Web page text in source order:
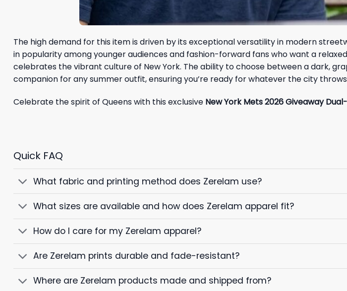
The high demand for this item is driven by its exceptional versatility in modern
in popularity among younger audiences and fashion-forward fans who want a
celebrates the vibrant culture of New York. The ability to choose between a dark,
companion for any summer outfit, ensuring you’re ready for whatever the city
Celebrate the spirit of Queens with this exclusive New York Mets 2026 Giveaway
Quick FAQ
What fabric and printing method does Zerelam use?
What sizes are available and how does Zerelam apparel fit?
How do I care for my Zerelam apparel?
Are Zerelam prints durable and fade-resistant?
Where are Zerelam products made and shipped from?